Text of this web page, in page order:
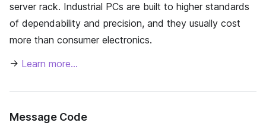
server rack. Industrial PCs are built to higher standards
of dependability and precision, and they usually cost
more than consumer electronics.
→ Learn more…
Message Code